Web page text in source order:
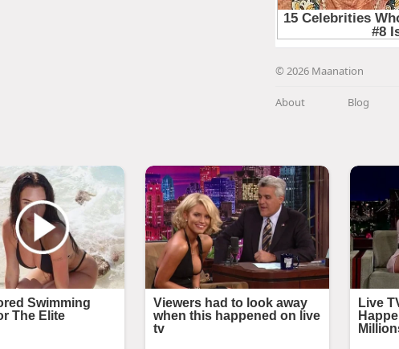
© 2026 Maanation
About Blog